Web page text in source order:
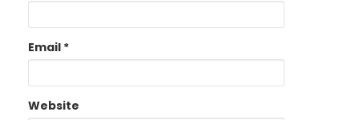
Email *
Website